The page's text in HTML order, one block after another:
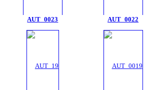
AUT_0023 AUT_0022